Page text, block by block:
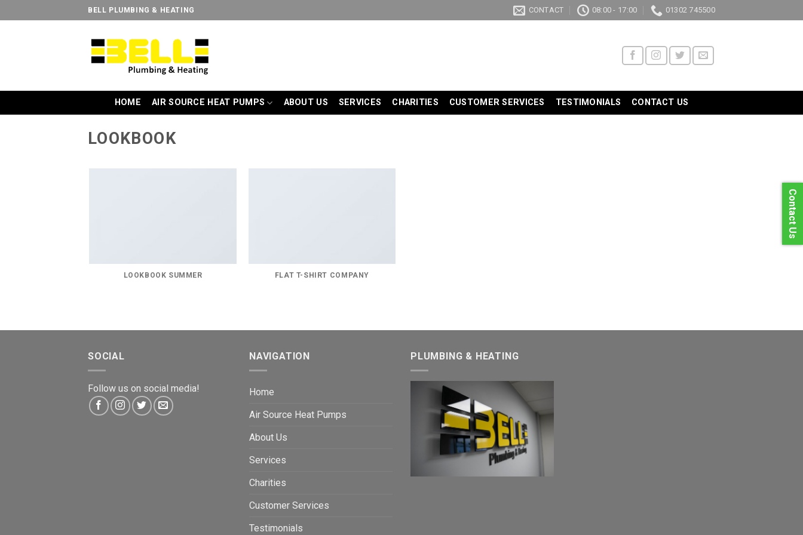
to
BELL PLUMBING & HEATING CONTACT 08:00 - 17:00 01302 745500
HOME AIR SOURCE HEAT PUMPS ABOUT US SERVICES CHARITIES CUSTOMER SERVICES TESTIMONIALS CONTACT US
LOOKBOOK
LOOKBOOK SUMMER FLAT T-SHIRT COMPANY
SOCIAL
Follow us on social media!
NAVIGATION
Home
Air Source Heat Pumps
About Us
Services
Charities
Customer Services
Testimonials
PLUMBING & HEATING
Contact Us